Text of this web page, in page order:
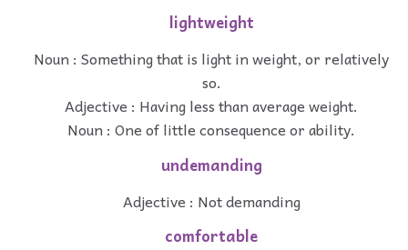
lightweight
Noun : Something that is light in weight, or relatively
so.
Adjective : Having less than average weight.
Noun : One of little consequence or ability.
undemanding
Adjective : Not demanding
comfortable